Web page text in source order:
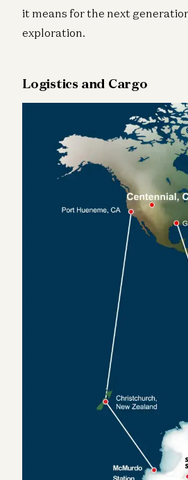
it means for the next
exploration.
Logistics and Cargo